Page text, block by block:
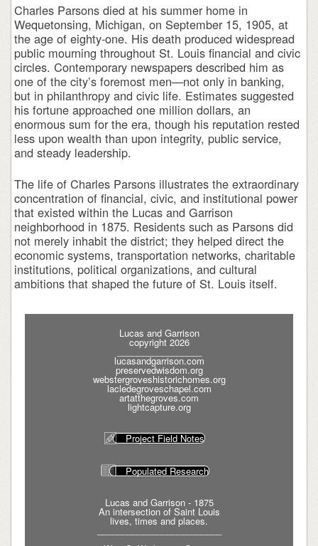
Charles Parsons died at his summer home in
Wequetonsing, Michigan, on September 15, 1905, at
the age of eighty-one. His death produced widespread
public mourning throughout St. Louis financial and civic
circles. Contemporary newspapers described him as
one of the city’s foremost men—not only in banking,
but in philanthropy and civic life. Estimates suggested
his fortune approached one million dollars, an
enormous sum for the era, though his reputation rested
less upon wealth than upon integrity, public service,
and steady leadership.
The life of Charles Parsons illustrates the extraordinary
concentration of financial, civic, and institutional power
that existed within the Lucas and Garrison
neighborhood in 1875. Residents such as Parsons did
not merely inhabit the district; they helped direct the
economic systems, transportation networks, charitable
institutions, political organizations, and cultural
ambitions that shaped the future of St. Louis itself.
Lucas and Garrison
copyright 2026
_________________
lucasandgarrison.com
preservedwisdom.org
webstergroveshistorichomes.org
lacledegroveschapel.com
artatthegroves.com
lightcapture.org
Project Field Notes
Populated Research
Lucas and Garrison - 1875
An intersection of Saint Louis
lives, times and places.
_________________________